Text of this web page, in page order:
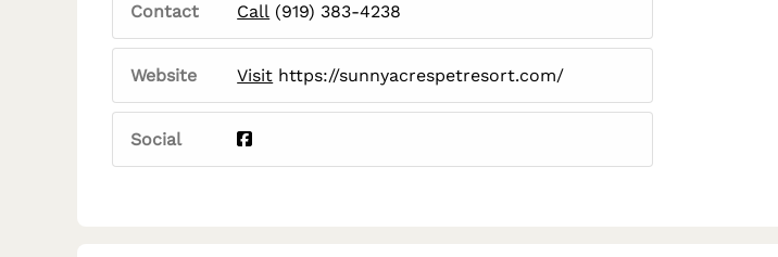
Contact Call (919) 383-4238
Website Visit https://sunnyacrespetresort.com/
Social